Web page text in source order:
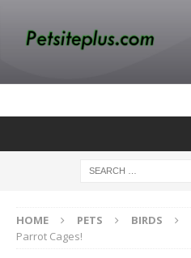
HOME PETS BIRDS
Parrot Cages!